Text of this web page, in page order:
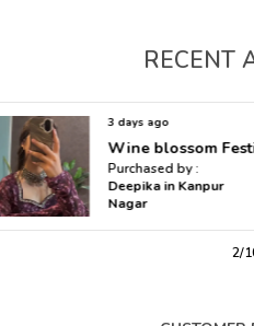
RECENT
3 days ago
Heer Nyra
Purchased by :
Kavya in
2/